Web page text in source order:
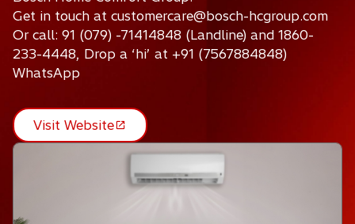
Get in touch at customercare@bosch-hcgroup.com
Or call: 91 (079) -71414848 (Landline) and 1860-
233-4448, Drop a ‘hi’ at +91 (7567884848)
WhatsApp
Visit Website
o